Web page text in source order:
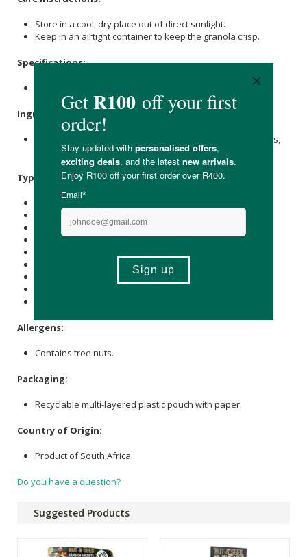
Store in a cool, dry place out of direct sunlight.
Keep in an airtight container to keep the granola crisp.
Specifications:
Ingredients:
, Pumpkin Seeds, Dates,
Pecan Nuts.
Typical Nutritional Information: Per 40g Serving
Carbohydrate (g): 9.7
of which TotalSugar(g): 2
of which Saturated Fat (g): 7.9
Allergens:
Contains tree nuts.
Packaging:
Recyclable multi-layered plastic pouch with paper.
Country of Origin:
Product of South Africa
Do you have a question?
Suggested Products